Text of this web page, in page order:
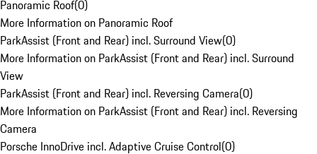
Panoramic Roof(0)
More Information on Panoramic Roof
ParkAssist (Front and Rear) incl. Surround View(0)
More Information on ParkAssist (Front and Rear) incl. Surround
View
ParkAssist (Front and Rear) incl. Reversing Camera(0)
More Information on ParkAssist (Front and Rear) incl. Reversing
Camera
Porsche InnoDrive incl. Adaptive Cruise Control(0)